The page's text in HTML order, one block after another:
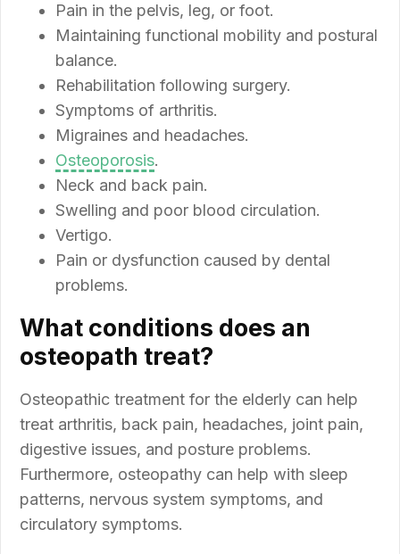
Pain in the pelvis, leg, or foot.
Maintaining functional mobility and postural
balance.
Rehabilitation following surgery.
Symptoms of arthritis.
Migraines and headaches.
Osteoporosis.
Neck and back pain.
Swelling and poor blood circulation.
Vertigo.
Pain or dysfunction caused by dental
problems.
What conditions does an
osteopath treat?
Osteopathic treatment for the elderly can help
treat arthritis, back pain, headaches, joint pain,
digestive issues, and posture problems.
Furthermore, osteopathy can help with sleep
patterns, nervous system symptoms, and
circulatory symptoms.